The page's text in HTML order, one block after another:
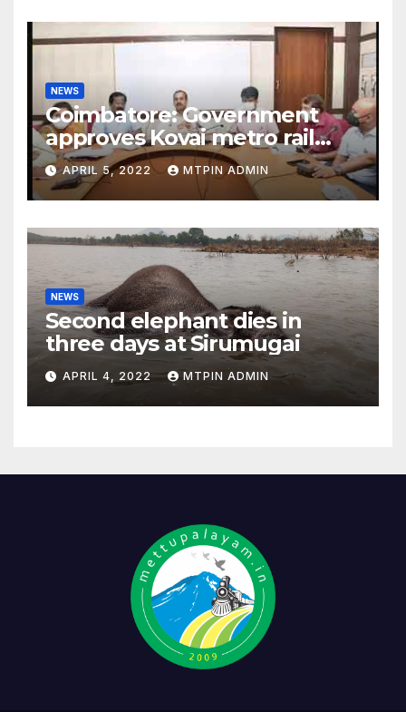
NEWS
Coimbatore: Government
approves Kovai metro rail
feasibility study
APRIL 5, 2022 MTPIN ADMIN
NEWS
Second elephant dies in
three days at Sirumugai
APRIL 4, 2022 MTPIN ADMIN